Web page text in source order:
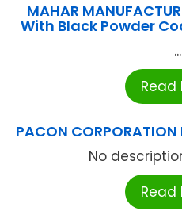
MAHAR
With Black Powder
...
Read
PACON
No
Read